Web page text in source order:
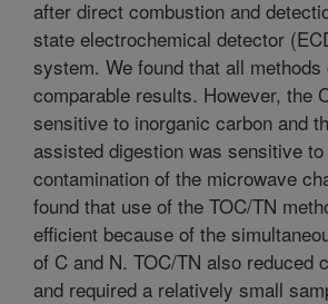
after direct combustion and
state electrochemical detector
system. We found that all methods
comparable results. However, the
sensitive to inorganic carbon and
assisted digestion was sensitive
contamination of the microwave
found that use of the TOC/TN
efficient because of the
of C and N. TOC/TN also reduced
and required a relatively small